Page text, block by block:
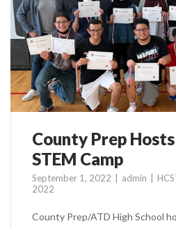
County Prep
STEM Camp
September 1, 2022 admin
2022
County Prep/ATD High School